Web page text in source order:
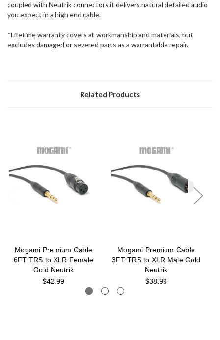
coupled with Neutrik connectors it delivers natural detailed audio
you expect in a high end cable.
*Lifetime warranty covers all workmanship and materials, but
excludes damaged or severed parts as a warrantable repair.
Related Products
Mogami Premium Cable
6FT TRS to XLR Female
Gold Neutrik
$42.99
Mogami Premium Cable
3FT TRS to XLR Male Gold
Neutrik
$38.99